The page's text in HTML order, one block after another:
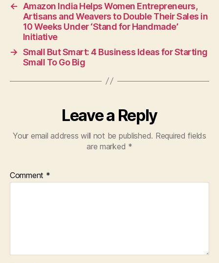
←
Amazon India Helps Women Entrepreneurs,
Artisans and Weavers to Double Their Sales in
10 Weeks Under ‘Stand for Handmade’
Initiative
→ Small But Smart: 4 Business Ideas for Starting
Small To Go Big
Leave a Reply
Your email address will not be published. Required fields
are marked *
Comment *